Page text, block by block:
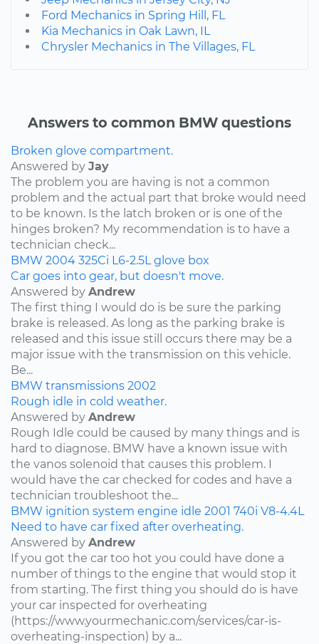
Ford Mechanics in Spring Hill, FL
Kia Mechanics in Oak Lawn, IL
Chrysler Mechanics in The Villages, FL
Answers to common BMW questions
Broken glove compartment.
Answered by Jay
The problem you are having is not a common
problem and the actual part that broke would need
to be known. Is the latch broken or is one of the
hinges broken? My recommendation is to have a
technician check...
BMW 2004 325Ci L6-2.5L glove box
Car goes into gear, but doesn't move.
Answered by Andrew
The first thing I would do is be sure the parking
brake is released. As long as the parking brake is
released and this issue still occurs there may be a
major issue with the transmission on this vehicle.
Be...
BMW transmissions 2002
Rough idle in cold weather.
Answered by Andrew
Rough Idle could be caused by many things and is
hard to diagnose. BMW have a known issue with
the vanos solenoid that causes this problem. I
would have the car checked for codes and have a
technician troubleshoot the...
BMW ignition system engine idle 2001 740i V8-4.4L
Need to have car fixed after overheating.
Answered by Andrew
If you got the car too hot you could have done a
number of things to the engine that would stop it
from starting. The first thing you should do is have
your car inspected for overheating
(https://www.yourmechanic.com/services/car-is-
overheating-inspection) by a...